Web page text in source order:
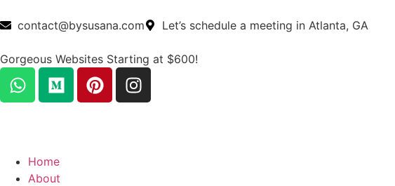
contact@bysusana.com Let’s schedule a meeting in Atlanta, GA
Gorgeous Websites Starting at $600!
Home
About